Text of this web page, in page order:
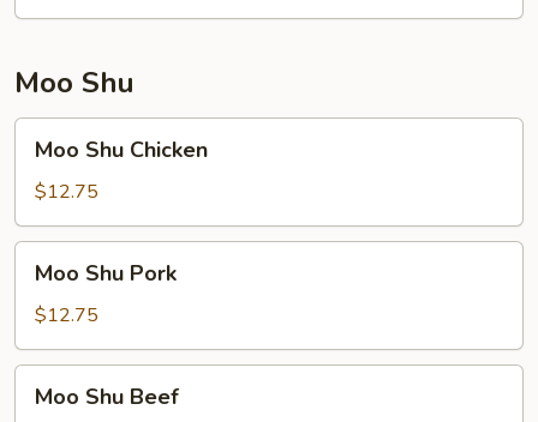
Moo Shu
Shu
Chicken
Moo Shu Chicken
$12.75
Shu
Pork
Moo Shu Pork
$12.75
ShuMoo Shu Beef